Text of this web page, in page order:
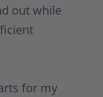
out while
for my